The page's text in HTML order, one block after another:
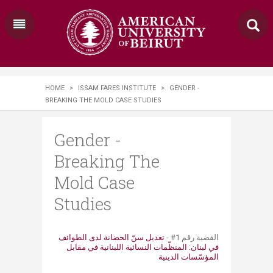
HOME > ISSAM FARES INSTITUTE >
GENDER -
BREAKING THE MOLD CASE STUDIES
Gender -
Breaking The
Mold Case
Studies
​​القضية ​​​​​​رقم ​1# -
تعديل سنّ الحضانة لدى الطوائف
في لبنان: المنظّمات النسائية اللبنانية في مقابل
المؤسّسات الدينية​​​​